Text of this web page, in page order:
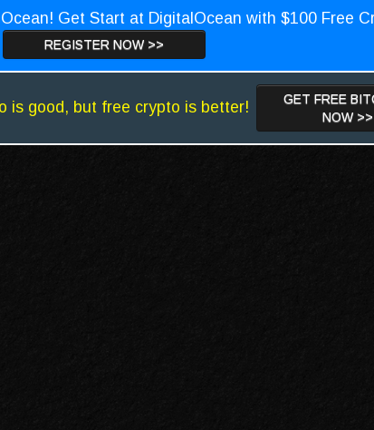
Get Start at DigitalOcean with $100 Free
REGISTER NOW >>
is good, but free crypto is better!
GET FREE
NOW >>